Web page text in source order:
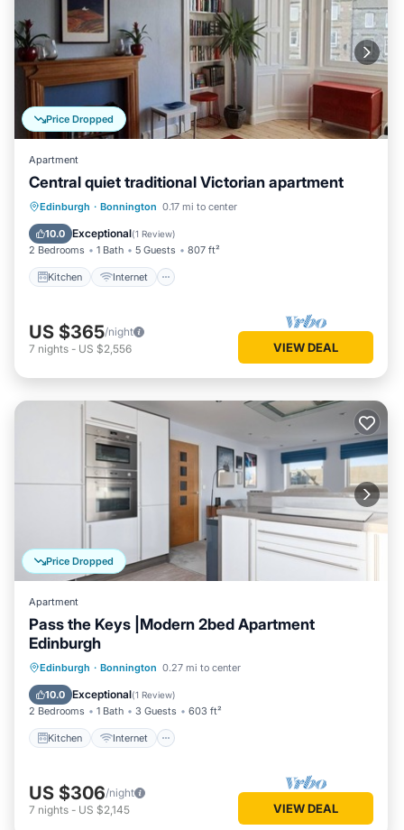
Price Dropped
Apartment
Central quiet traditional Victorian apartment
Edinburgh · Bonnington 0.17 mi to center
10.0 Exceptional(1 Review)
2 Bedrooms 1 Bath 5 Guests 807 ft²
Kitchen Internet
Kitchen Internet
Child Friendly
Laundry
US $365/night
7 nights - US $2,556 VIEW DEAL
Price Dropped
Apartment
Pass the Keys |Modern 2bed Apartment
Edinburgh
Edinburgh · Bonnington 0.27 mi to center
10.0 Exceptional(1 Review)
2 Bedrooms 1 Bath 3 Guests 603 ft²
Kitchen Internet
Kitchen Internet
Child Friendly
Wheelchair Accessible
US $306/night
7 nights - US $2,145 VIEW DEAL